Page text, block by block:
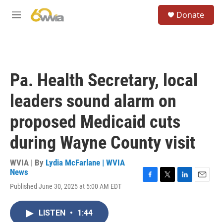
M
Donate
Pa. Health Secretary, local
leaders sound alarm on
proposed Medicaid cuts
during Wayne County visit
WVIA | By Lydia McFarlane | WVIA
News
Published June 30, 2025 at 5:00 AM EDT
LISTEN • 1:44